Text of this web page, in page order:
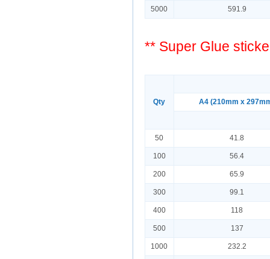
5000 591.9
** Super Glue
Qty A4 (210mm x
50 41.8
100 56.4
200 65.9
300 99.1
400 118
500 137
1000 232.2